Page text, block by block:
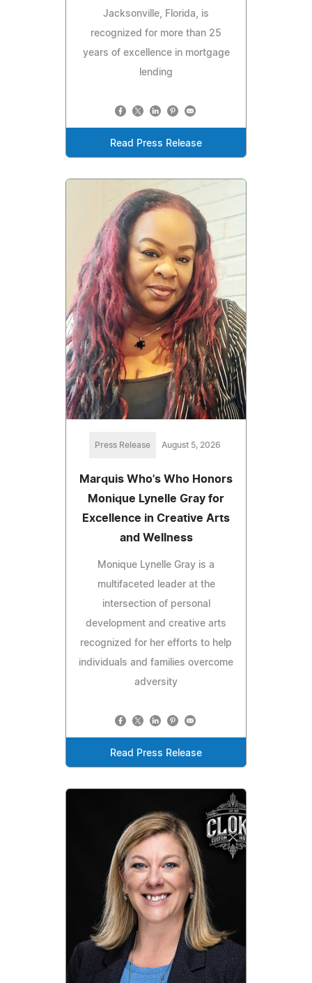
Jacksonville, Florida, is
recognized for more than 25
years of excellence in mortgage
lending
Read Press Release
Press Release August 5, 2026
Marquis Who's Who Honors
Monique Lynelle Gray for
Excellence in Creative Arts
and Wellness
Monique Lynelle Gray is a
multifaceted leader at the
intersection of personal
development and creative arts
recognized for her efforts to help
individuals and families overcome
adversity
Read Press Release